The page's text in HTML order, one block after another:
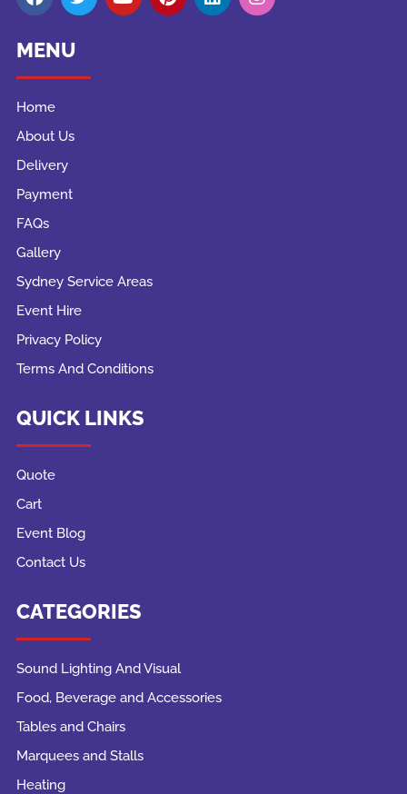
MENU
Home
About Us
Delivery
Payment
FAQs
Gallery
Sydney Service Areas
Event Hire
Privacy Policy
Terms And Conditions
QUICK LINKS
Quote
Cart
Event Blog
Contact Us
CATEGORIES
Sound Lighting And Visual
Food, Beverage and Accessories
Tables and Chairs
Marquees and Stalls
Heating